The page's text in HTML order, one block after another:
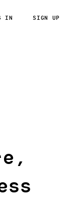
IN SIGN UP